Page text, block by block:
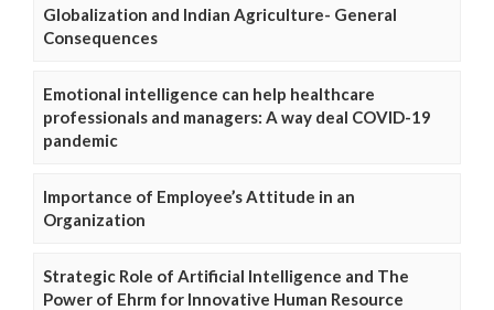
Globalization and Indian Agriculture- General
Consequences
Emotional intelligence can help healthcare
professionals and managers: A way deal COVID-19
pandemic
Importance of Employee’s Attitude in an
Organization
Strategic Role of Artificial Intelligence and The
Power of Ehrm for Innovative Human Resource